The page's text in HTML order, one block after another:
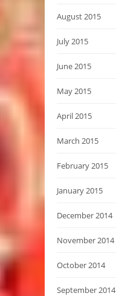
August 2015
July 2015
June 2015
May 2015
April 2015
March 2015
February 2015
January 2015
December 2014
November 2014
October 2014
September 2014